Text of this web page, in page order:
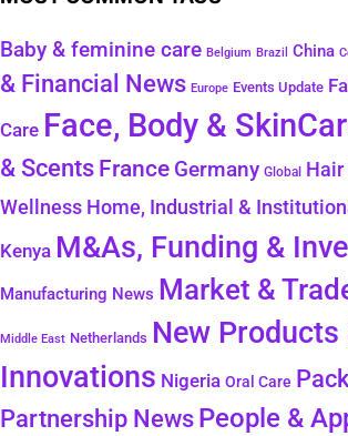
Baby & feminine care Belgium Brazil China
& Financial News Europe Events Update
Care Face, Body &
& Scents France Germany Global Hair
Wellness Home, Industrial &
Kenya M&As, Funding &
Manufacturing News Market &
Middle East Netherlands New Products
Innovations Nigeria Oral Care
Partnership News People &